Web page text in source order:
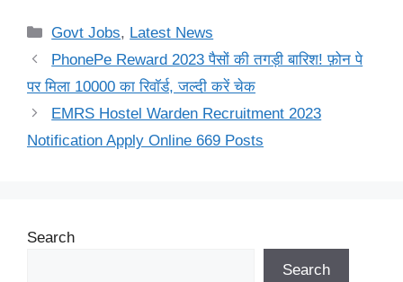
Categories
Govt Jobs, Latest News
PhonePe Reward 2023 पैसों की तगड़ी बारिश! फ़ोन पे
पर मिला 10000 का रिवॉर्ड, जल्दी करें चेक
EMRS Hostel Warden Recruitment 2023
Notification Apply Online 669 Posts
Search
Search